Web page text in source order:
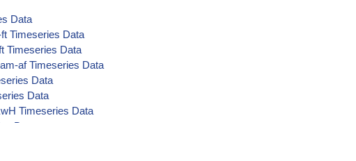
Data
Timeseries Data
Timeseries Data
af Timeseries Data
Data
Data
Timeseries Data
Data